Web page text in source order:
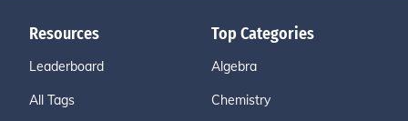
Resources
Leaderboard
All Tags
Top Categories
Algebra
Chemistry